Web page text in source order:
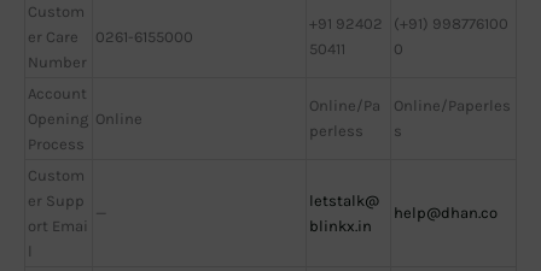
Custom
er Care
Number
0261-6155000
+91 92402
50411
(+91) 998776100
0
Account
Opening
Process
Online
Online/Pa
perless
Online/Paperles
s
Custom
er Supp
ort Emai
l
—
letstalk@
blinkx.in
help@dhan.co